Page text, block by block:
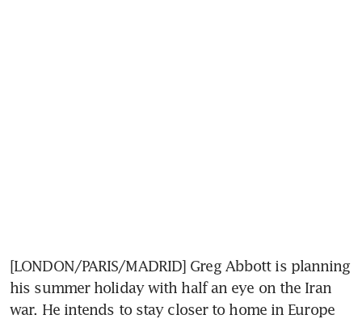
[LONDON/PARIS/MADRID] Greg Abbott is planning
his summer holiday with half an eye on the Iran
war. He intends to stay closer to home in Europe